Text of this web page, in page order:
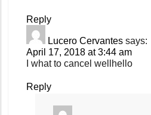
Reply
Lucero Cervantes says:
April 17, 2018 at 3:44 am
I what to cancel wellhello
Reply